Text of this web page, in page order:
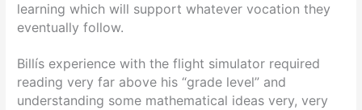
learning which will support whatever vocation they
eventually follow.
Billís experience with the flight simulator required
reading very far above his “grade level” and
understanding some mathematical ideas very, very